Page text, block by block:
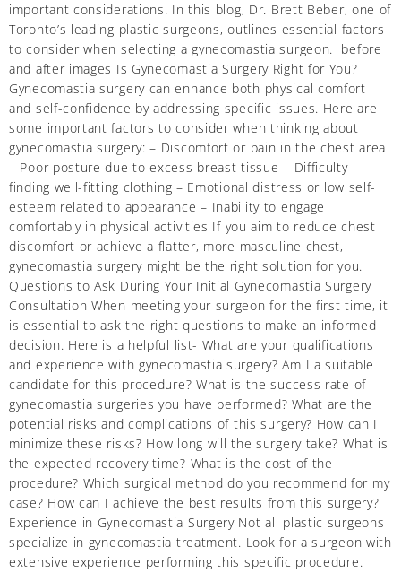
important considerations. In this blog, Dr. Brett Beber, one of
Toronto’s leading plastic surgeons, outlines essential factors
to consider when selecting a gynecomastia surgeon. before
and after images Is Gynecomastia Surgery Right for You?
Gynecomastia surgery can enhance both physical comfort
and self-confidence by addressing specific issues. Here are
some important factors to consider when thinking about
gynecomastia surgery: – Discomfort or pain in the chest area
– Poor posture due to excess breast tissue – Difficulty
finding well-fitting clothing – Emotional distress or low self-
esteem related to appearance – Inability to engage
comfortably in physical activities If you aim to reduce chest
discomfort or achieve a flatter, more masculine chest,
gynecomastia surgery might be the right solution for you.
Questions to Ask During Your Initial Gynecomastia Surgery
Consultation When meeting your surgeon for the first time, it
is essential to ask the right questions to make an informed
decision. Here is a helpful list- What are your qualifications
and experience with gynecomastia surgery? Am I a suitable
candidate for this procedure? What is the success rate of
gynecomastia surgeries you have performed? What are the
potential risks and complications of this surgery? How can I
minimize these risks? How long will the surgery take? What is
the expected recovery time? What is the cost of the
procedure? Which surgical method do you recommend for my
case? How can I achieve the best results from this surgery?
Experience in Gynecomastia Surgery Not all plastic surgeons
specialize in gynecomastia treatment. Look for a surgeon with
extensive experience performing this specific procedure.